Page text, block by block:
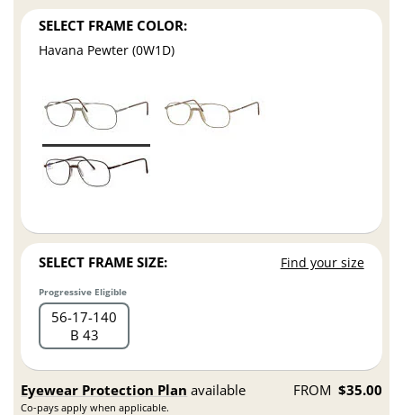
SELECT FRAME COLOR:
Havana Pewter (0W1D)
SELECT FRAME SIZE: Find your size
Progressive Eligible
56 17 140
B 43
Eyewear Protection Plan available
Co-pays apply when applicable.
FROM $35.00